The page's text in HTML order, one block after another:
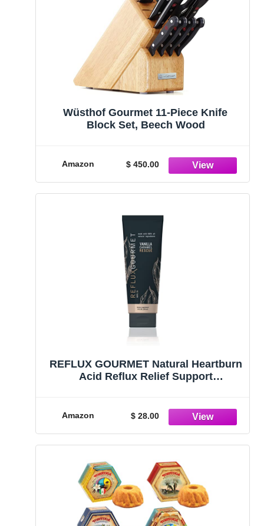
Wüsthof Gourmet 11-Piece Knife
Block Set, Beech Wood
Amazon $ 450.00
REFLUX GOURMET Natural Heartburn
Acid Reflux Relief Support
Fasting, Alginate Therapy, Made in
The USA, Vanilla Caramel
Amazon $ 28.00